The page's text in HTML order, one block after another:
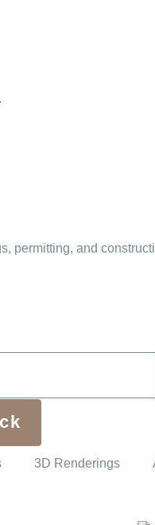
permitting, and
3D Renderings